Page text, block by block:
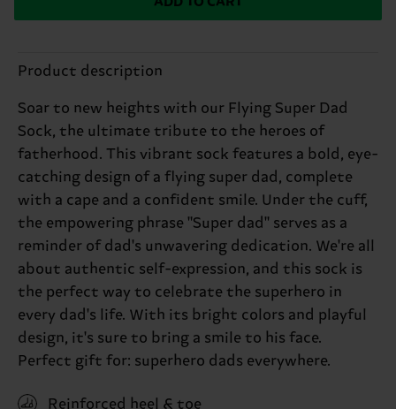
Product description
Soar to new heights with our Flying Super Dad
Sock, the ultimate tribute to the heroes of
fatherhood. This vibrant sock features a bold, eye-
catching design of a flying super dad, complete
with a cape and a confident smile. Under the cuff,
the empowering phrase "Super dad" serves as a
reminder of dad's unwavering dedication. We're all
about authentic self-expression, and this sock is
the perfect way to celebrate the superhero in
every dad's life. With its bright colors and playful
design, it's sure to bring a smile to his face.
Perfect gift for: superhero dads everywhere.
Reinforced heel & toe